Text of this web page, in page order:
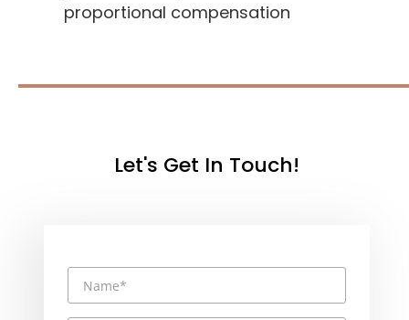
proportional compensation
Let's Get In Touch!